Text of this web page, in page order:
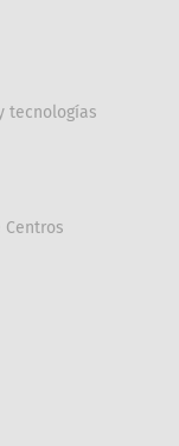
tecnologías